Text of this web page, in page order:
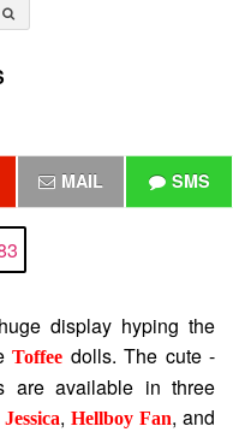
MAIL SMS
display hyping the
Toffee dolls. The cute -
are available in three
Jessica, Hellboy Fan, and